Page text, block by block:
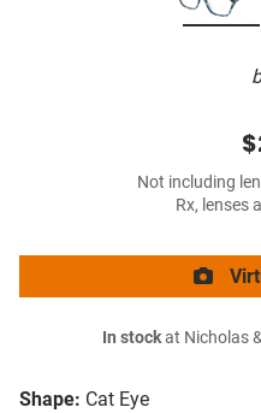
Shape: Cat Eye
Not including
Rx, lenses
In stockat Nicholas